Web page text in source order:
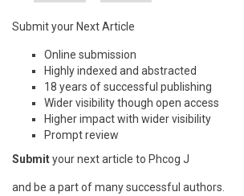
Submit your Next Article
Online submission
Highly indexed and abstracted
18 years of successful publishing
Wider visibility though open access
Higher impact with wider visibility
Prompt review
Submityour next article to Phcog J
and be a part of many successful authors.